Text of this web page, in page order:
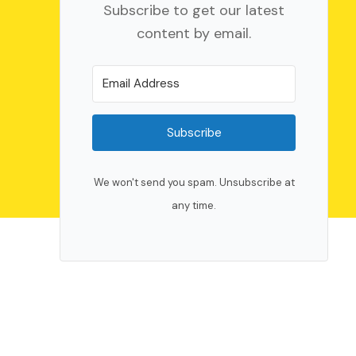
Subscribe to get our latest
content by email.
Subscribe
We won't send you spam. Unsubscribe at
any time.